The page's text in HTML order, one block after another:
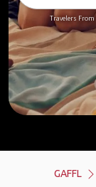
Travelers From
GAFFL